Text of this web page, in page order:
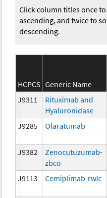
Click column titles once
ascending, and twice to
descending.
HCPCS Generic Name
J9311
Rituximab and
Hyaluronidase
J9285 Olaratumab
J9382
Zenocutuzumab-
zbco
J9113 Cemiplimab-rwlc